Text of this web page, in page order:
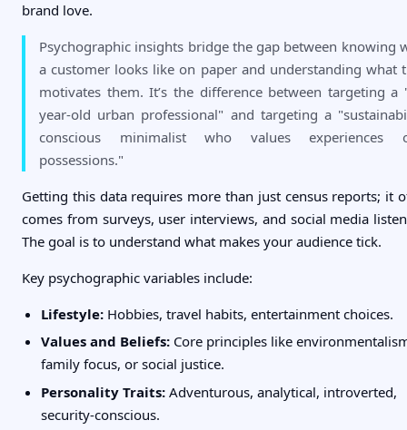
brand love.
Psychographic insights bridge the gap between knowing
a customer looks like on paper and understanding what
motivates them. It’s the difference between targeting a
year-old urban professional" and targeting a
conscious minimalist who values experiences
possessions."
Getting this data requires more than just census reports; it
comes from surveys, user interviews, and social media
The goal is to understand what makes your audience tick.
Key psychographic variables include:
Lifestyle: Hobbies, travel habits, entertainment choices.
Values and Beliefs: Core principles like
family focus, or social justice.
Personality Traits: Adventurous, analytical, introverted,
security-conscious.